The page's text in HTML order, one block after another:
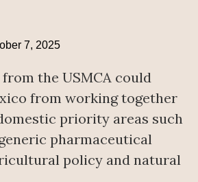
7, 2025
the USMCA could
from working together
priority areas such
pharmaceutical
policy and natural